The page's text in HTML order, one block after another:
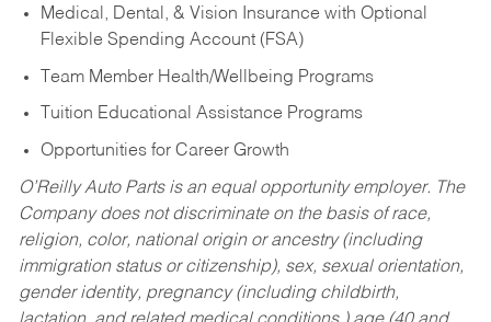
Medical, Dental, & Vision Insurance with Optional
Flexible Spending Account (FSA)
Team Member Health/Wellbeing Programs
Tuition Educational Assistance Programs
Opportunities for Career Growth
O’Reilly Auto Parts is an equal opportunity employer. The
Company does not discriminate on the basis of race,
religion, color, national origin or ancestry (including
immigration status or citizenship), sex, sexual orientation,
gender identity, pregnancy (including childbirth,